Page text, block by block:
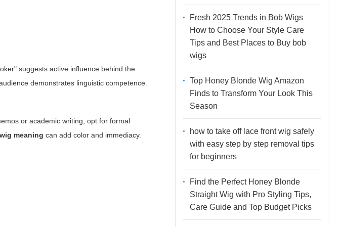
suggests active influence behind the
demonstrates linguistic competence.
or academic writing, opt for formal
meaning can add color and immediacy.
Fresh 2025 Trends in Bob Wigs
How to Choose Your Style Care
Tips and Best Places to Buy bob
wigs
Top Honey Blonde Wig Amazon
Finds to Transform Your Look This
Season
how to take off lace front wig safely
with easy step by step removal tips
for beginners
Find the Perfect Honey Blonde
Straight Wig with Pro Styling Tips,
Care Guide and Top Budget Picks